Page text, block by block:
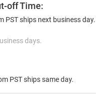
off Time:
PST ships next business day.
days.
PST ships same day.